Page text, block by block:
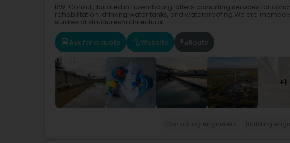
RW-Consult, located in Luxembourg, offers consulting services for
rehabilitation, drinking water tanks, and waterproofing.We are
studies of structuresArchitectural...
Ask for a quote Website Route
+1